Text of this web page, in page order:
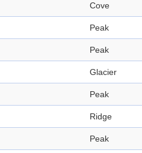
Cove
Peak
Peak
Glacier
Peak
Ridge
Peak